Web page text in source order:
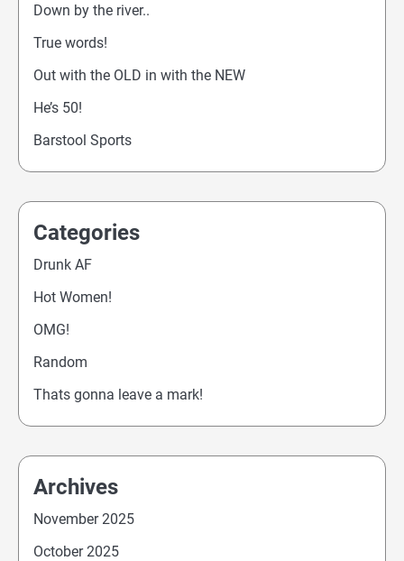
Down by the river..
True words!
Out with the OLD in with the NEW
He’s 50!
Barstool Sports
Categories
Drunk AF
Hot Women!
OMG!
Random
Thats gonna leave a mark!
Archives
November 2025
October 2025